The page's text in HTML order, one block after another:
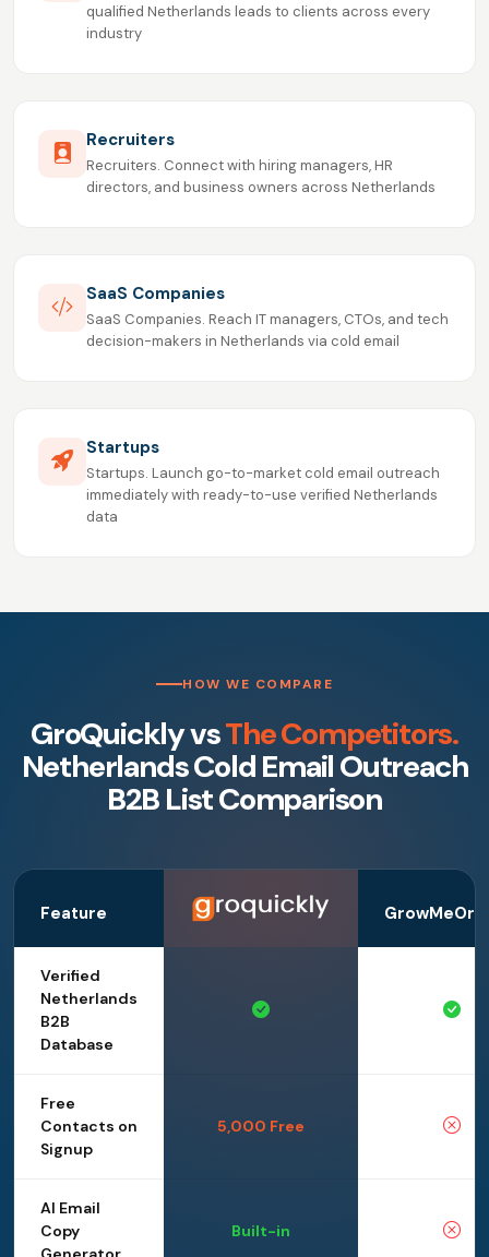
qualified Netherlands leads to clients across every
industry
Recruiters
Recruiters. Connect with hiring managers, HR
directors, and business owners across Netherlands
SaaS Companies
SaaS Companies. Reach IT managers, CTOs, and tech
decision-makers in Netherlands via cold email
Startups
Startups. Launch go-to-market cold email outreach
immediately with ready-to-use verified Netherlands
data
HOW WE COMPARE
GroQuickly vsThe Competitors.
Netherlands Cold Email Outreach
B2B List Comparison
Feature
Verified
Netherlands
B2B
Database
Free
Contacts on
Signup
5,000 Free
AI Email
Copy
Built-in